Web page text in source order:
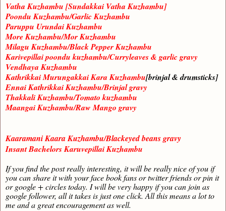
Vatha Kuzhambu [Sundakkai Vatha Kuzhambu]
Poondu Kuzhambu/Garlic Kuzhambu
Paruppu Urundai Kuzhambu
More Kuzhambu/Mor Kuzhambu
Milagu Kuzhambu/Black Pepper Kuzhambu
Karivepillai poondu kuzhambu/Curryleaves & garlic gravy
Vendhaya Kuzhambu
Kathrikkai Murungakkai Kara Kuzhambu[brinjal & drumsticks]
Ennai Kathrikkai Kuzhambu/Brinjal gravy
Thakkali Kuzhambu/Tomato kuzhambu
Maangai Kuzhambu/Raw Mango gravy
Kaaramani Kaara Kuzhambu/Blackeyed beans gravy
Insant Bachelors Karuvepillai Kuzhambu
If you find the post really interesting, it will be really nice of you if
you can share it with your face book fans or twitter friends or pin it
or google + circles today. I will be very happy if you can join as
google follower, all it takes is just one click. All this means a lot to
me and a great encouragement as well.